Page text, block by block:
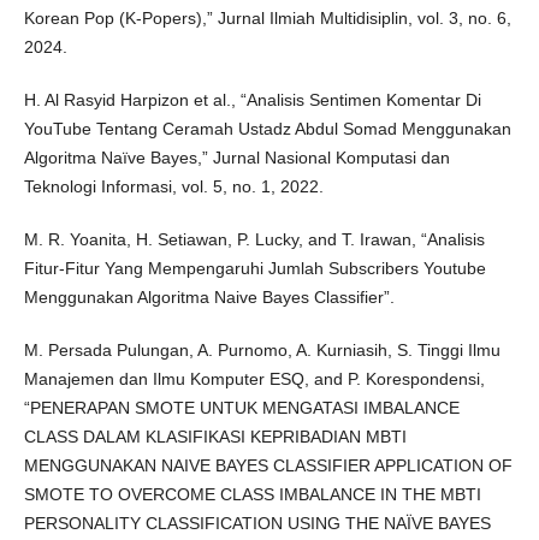
Korean Pop (K-Popers),” Jurnal Ilmiah Multidisiplin, vol. 3, no. 6,
2024.
H. Al Rasyid Harpizon et al., “Analisis Sentimen Komentar Di
YouTube Tentang Ceramah Ustadz Abdul Somad Menggunakan
Algoritma Naïve Bayes,” Jurnal Nasional Komputasi dan
Teknologi Informasi, vol. 5, no. 1, 2022.
M. R. Yoanita, H. Setiawan, P. Lucky, and T. Irawan, “Analisis
Fitur-Fitur Yang Mempengaruhi Jumlah Subscribers Youtube
Menggunakan Algoritma Naive Bayes Classifier”.
M. Persada Pulungan, A. Purnomo, A. Kurniasih, S. Tinggi Ilmu
Manajemen dan Ilmu Komputer ESQ, and P. Korespondensi,
“PENERAPAN SMOTE UNTUK MENGATASI IMBALANCE
CLASS DALAM KLASIFIKASI KEPRIBADIAN MBTI
MENGGUNAKAN NAIVE BAYES CLASSIFIER APPLICATION OF
SMOTE TO OVERCOME CLASS IMBALANCE IN THE MBTI
PERSONALITY CLASSIFICATION USING THE NAÏVE BAYES